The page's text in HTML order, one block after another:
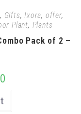
, Gifts, Ixora, offer,
Plant, Plants
Pack of 2 –